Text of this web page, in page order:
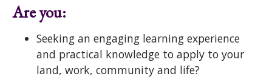
Are you:
Seeking an engaging learning experience
and practical knowledge to apply to your
land, work, community and life?